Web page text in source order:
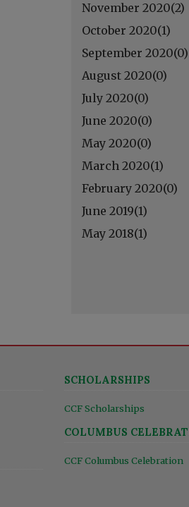
November 2020(2)
October 2020(1)
September 2020(0)
August 2020(0)
July 2020(0)
June 2020(0)
May 2020(0)
March 2020(1)
February 2020(0)
June 2019(1)
May 2018(1)
SCHOLARSHIPS
CCF Scholarships
COLUMBUS
CCF Columbus Celebration